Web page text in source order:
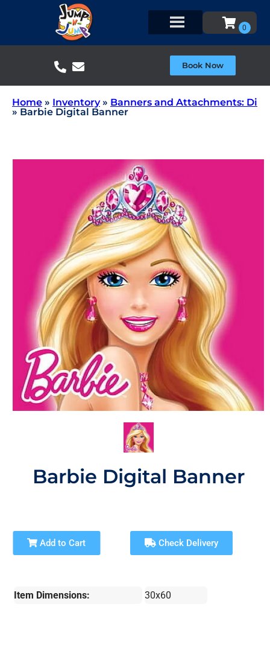
Book Now
Home » Inventory» Banners and Attachments: Di
» Barbie Digital Banner
Barbie Digital Banner
Add to Cart Check Delivery
Item Dimensions: 30x60